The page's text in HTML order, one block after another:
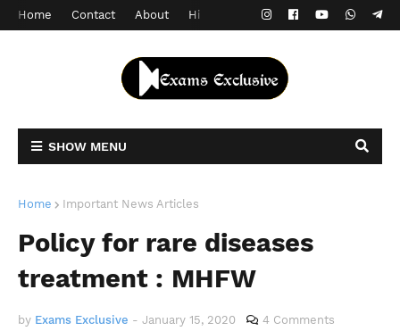
Home Contact About Hindi Version
SHOW MENU
Home Important News Articles
Policy for rare diseases
treatment : MHFW
by Exams Exclusive - January 15, 2020 4 Comments